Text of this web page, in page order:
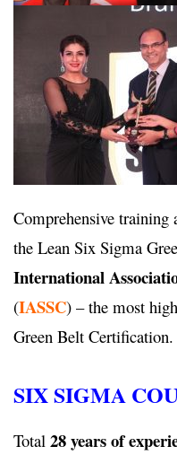
Comprehensive training
the Lean Six Sigma
International
(IASSC) – the most
Green Belt Certification.
SIX SIGMA
Total 28 years of